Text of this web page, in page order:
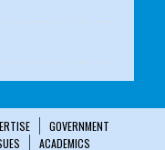
GOVERNMENT
ACADEMICS